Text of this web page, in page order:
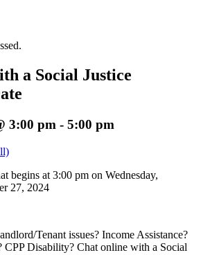
a Social Justice
3:00 pm - 5:00 pm
begins at 3:00 pm on Wednesday,
27, 2024
Tenant issues? Income Assistance?
CPP Disability? Chat online with a Social